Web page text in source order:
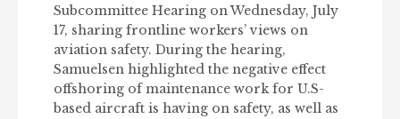
Subcommittee Hearing on Wednesday, July
17, sharing frontline workers’ views on
aviation safety. During the hearing,
Samuelsen highlighted the negative effect
offshoring of maintenance work for U.S-
based aircraft is having on safety, as well as